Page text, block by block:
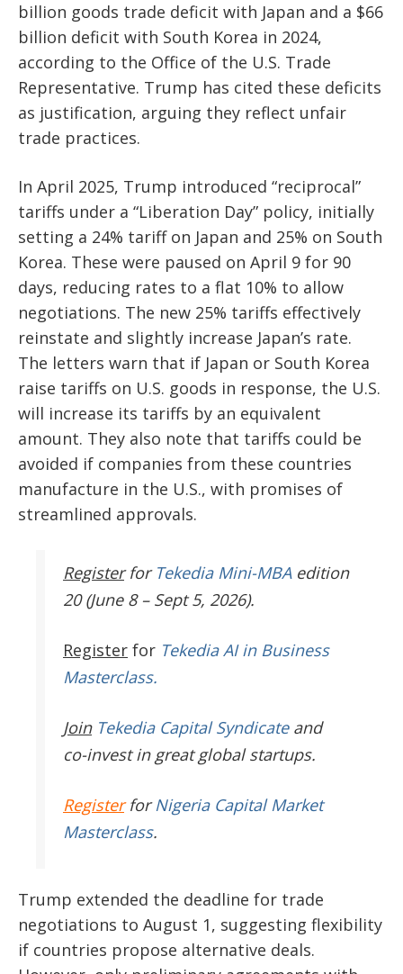
billion goods trade deficit with Japan and a $66
billion deficit with South Korea in 2024,
according to the Office of the U.S. Trade
Representative. Trump has cited these deficits
as justification, arguing they reflect unfair
trade practices.
In April 2025, Trump introduced “reciprocal”
tariffs under a “Liberation Day” policy, initially
setting a 24% tariff on Japan and 25% on South
Korea. These were paused on April 9 for 90
days, reducing rates to a flat 10% to allow
negotiations. The new 25% tariffs effectively
reinstate and slightly increase Japan’s rate.
The letters warn that if Japan or South Korea
raise tariffs on U.S. goods in response, the U.S.
will increase its tariffs by an equivalent
amount. They also note that tariffs could be
avoided if companies from these countries
manufacture in the U.S., with promises of
streamlined approvals.
Register for Tekedia Mini-MBAedition
20 (June 8 – Sept 5, 2026).
Register for Tekedia AI in Business
Masterclass.
JoinTekedia Capital Syndicateand
co-invest in great global startups.
RegisterforNigeria Capital Market
Masterclass.
Trump extended the deadline for trade
negotiations to August 1, suggesting flexibility
if countries propose alternative deals.